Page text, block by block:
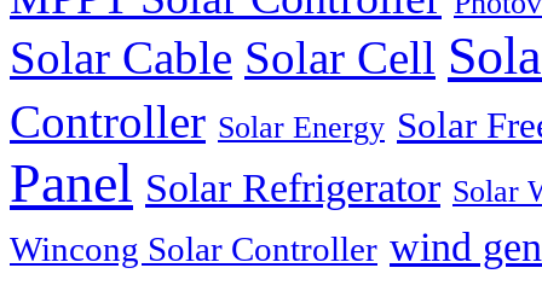
Solar Cable Solar Cell
Controller Solar Energy Solar
Panel Solar Refrigerator Solar
Wincong Solar Controller wind